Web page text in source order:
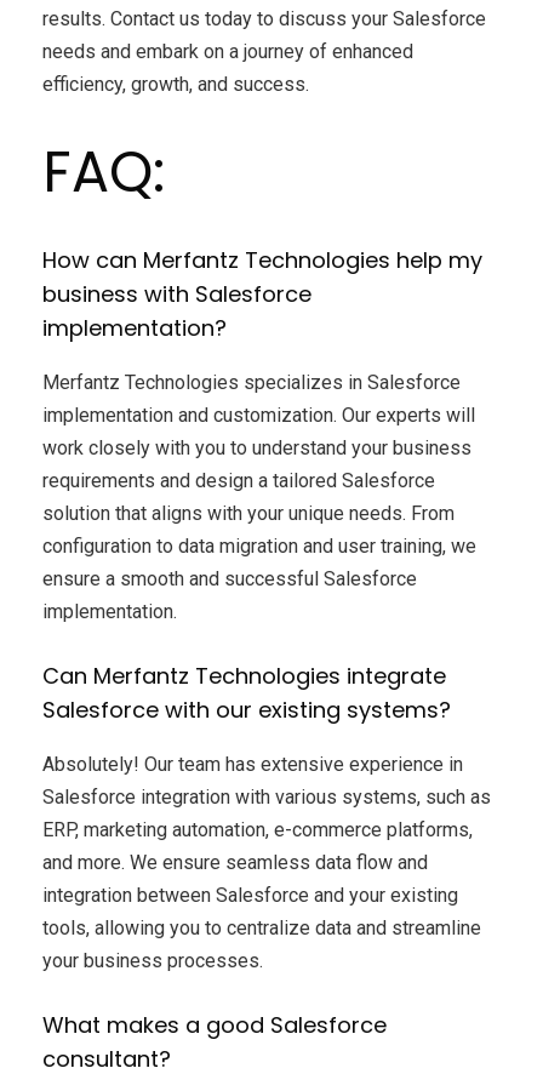
results. Contact us today to discuss your Salesforce
needs and embark on a journey of enhanced
efficiency, growth, and success.
FAQ:
How can Merfantz Technologies help my
business with Salesforce
implementation?
Merfantz Technologies specializes in Salesforce
implementation and customization. Our experts will
work closely with you to understand your business
requirements and design a tailored Salesforce
solution that aligns with your unique needs. From
configuration to data migration and user training, we
ensure a smooth and successful Salesforce
implementation.
Can Merfantz Technologies integrate
Salesforce with our existing systems?
Absolutely! Our team has extensive experience in
Salesforce integration with various systems, such as
ERP, marketing automation, e-commerce platforms,
and more. We ensure seamless data flow and
integration between Salesforce and your existing
tools, allowing you to centralize data and streamline
your business processes.
What makes a good Salesforce
consultant?